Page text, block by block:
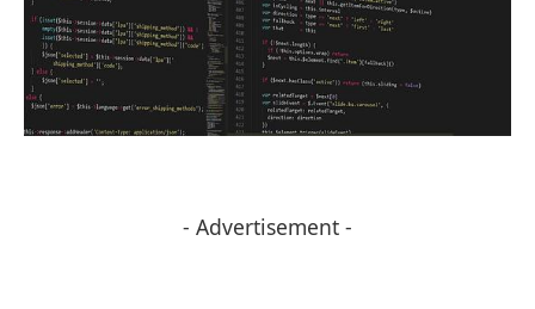
- Advertisement -